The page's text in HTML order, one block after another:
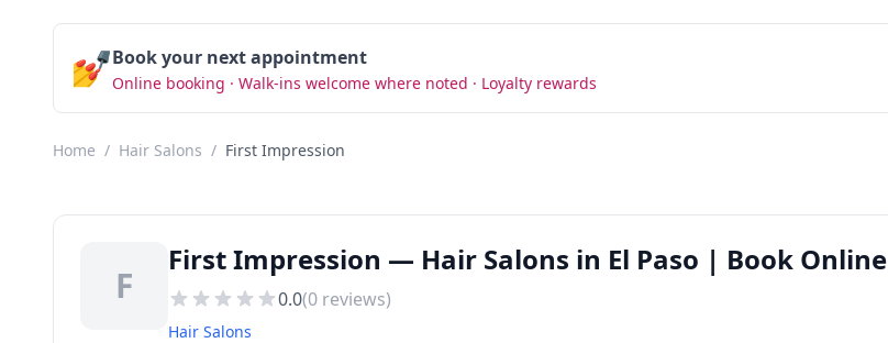
💅Book your next appointment
Online booking · Walk-ins welcome where noted · Loyalty rewards
Home / Hair Salons / First Impression
F
First Impression — Hair Salons in El Paso | Book Online
0.0(0 reviews)
Hair Salons